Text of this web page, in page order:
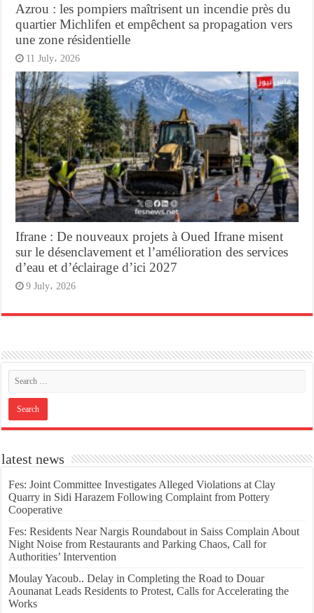
Azrou : les pompiers maîtrisent un incendie près du
quartier Michlifen et empêchent sa propagation vers
une zone résidentielle
11 July، 2026
Ifrane : De nouveaux projets à Oued Ifrane misent
sur le désenclavement et l’amélioration des services
d’eau et d’éclairage d’ici 2027
9 July، 2026
latest news
Fes: Joint Committee Investigates Alleged Violations at Clay
Quarry in Sidi Harazem Following Complaint from Pottery
Cooperative
Fes: Residents Near Nargis Roundabout in Saiss Complain About
Night Noise from Restaurants and Parking Chaos, Call for
Authorities’ Intervention
Moulay Yacoub.. Delay in Completing the Road to Douar
Aounanat Leads Residents to Protest, Calls for Accelerating the
Works